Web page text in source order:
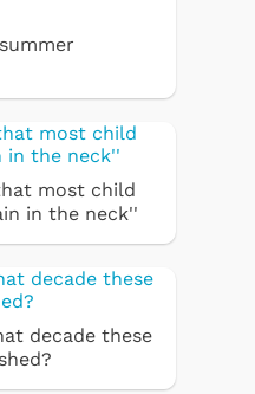
most child
in the neck''
decade these